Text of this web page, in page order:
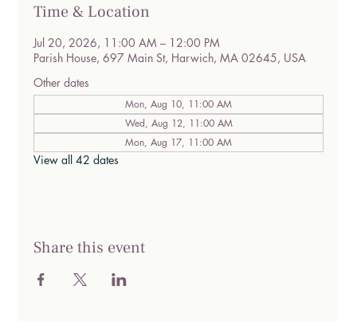
Time & Location
Jul 20, 2026, 11:00 AM – 12:00 PM
Parish House, 697 Main St, Harwich, MA 02645, USA
Other dates
Mon, Aug 10, 11:00 AM
Wed, Aug 12, 11:00 AM
Mon, Aug 17, 11:00 AM
View all 42 dates
Share this event